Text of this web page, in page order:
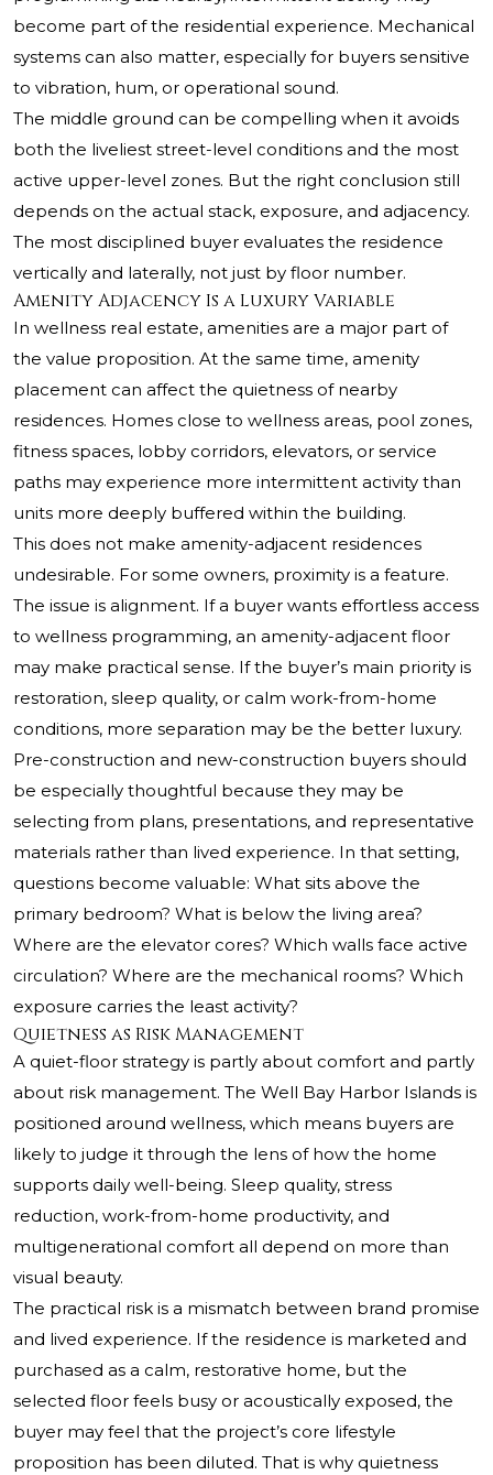
become part of the residential experience. Mechanical
systems can also matter, especially for buyers sensitive
to vibration, hum, or operational sound.
The middle ground can be compelling when it avoids
both the liveliest street-level conditions and the most
active upper-level zones. But the right conclusion still
depends on the actual stack, exposure, and adjacency.
The most disciplined buyer evaluates the residence
vertically and laterally, not just by floor number.
Amenity Adjacency Is a Luxury Variable
In wellness real estate, amenities are a major part of
the value proposition. At the same time, amenity
placement can affect the quietness of nearby
residences. Homes close to wellness areas, pool zones,
fitness spaces, lobby corridors, elevators, or service
paths may experience more intermittent activity than
units more deeply buffered within the building.
This does not make amenity-adjacent residences
undesirable. For some owners, proximity is a feature.
The issue is alignment. If a buyer wants effortless access
to wellness programming, an amenity-adjacent floor
may make practical sense. If the buyer’s main priority is
restoration, sleep quality, or calm work-from-home
conditions, more separation may be the better luxury.
Pre-construction and new-construction buyers should
be especially thoughtful because they may be
selecting from plans, presentations, and representative
materials rather than lived experience. In that setting,
questions become valuable: What sits above the
primary bedroom? What is below the living area?
Where are the elevator cores? Which walls face active
circulation? Where are the mechanical rooms? Which
exposure carries the least activity?
Quietness as Risk Management
A quiet-floor strategy is partly about comfort and partly
about risk management. The Well Bay Harbor Islands is
positioned around wellness, which means buyers are
likely to judge it through the lens of how the home
supports daily well-being. Sleep quality, stress
reduction, work-from-home productivity, and
multigenerational comfort all depend on more than
visual beauty.
The practical risk is a mismatch between brand promise
and lived experience. If the residence is marketed and
purchased as a calm, restorative home, but the
selected floor feels busy or acoustically exposed, the
buyer may feel that the project’s core lifestyle
proposition has been diluted. That is why quietness